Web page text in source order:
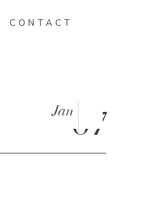
CONTACT
07
Jan